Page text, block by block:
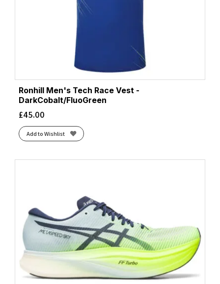
Ronhill Men's Tech Race Vest -
DarkCobalt/FluoGreen
£45.00
Add to Wishlist